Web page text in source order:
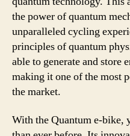
the power of quantum
unparalleled cycling
principles of quantum
able to generate and store
making it one of the most
the market.
With the Quantum e-bike,